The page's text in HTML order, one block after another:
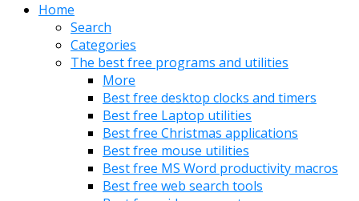
Home
Search
Categories
The best free programs and utilities
More
Best free desktop clocks and timers
Best free Laptop utilities
Best free Christmas applications
Best free mouse utilities
Best free MS Word productivity macros
Best free web search tools